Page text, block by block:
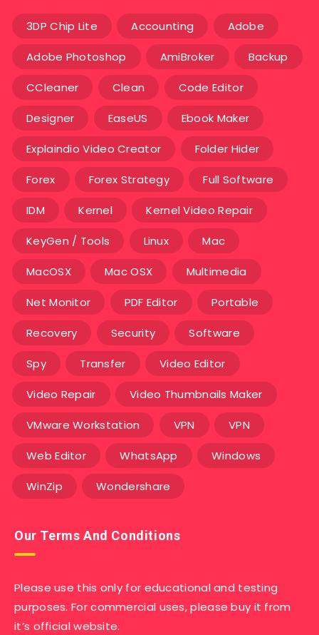
3DP Chip Lite Accounting Adobe
Adobe Photoshop AmiBroker Backup
CCleaner Clean Code Editor
Designer EaseUS Ebook Maker
Explaindio Video Creator Folder Hider
Forex Forex Strategy Full Software
IDM Kernel Kernel Video Repair
KeyGen / Tools Linux Mac
MacOSX Mac OSX Multimedia
Net Monitor PDF Editor Portable
Recovery Security Software
Spy Transfer Video Editor
Video Repair Video Thumbnails Maker
VMware Workstation VPN VPN
Web Editor WhatsApp Windows
WinZip Wondershare
Our Terms And Conditions
Please use this only for educational and testing
purposes. For commercial uses, please buy it from
it’s official website.